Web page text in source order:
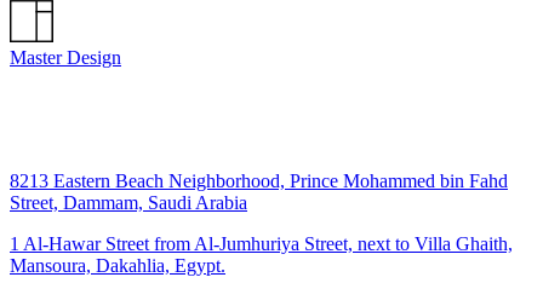
Master Design
8213 Eastern Beach Neighborhood, Prince Mohammed bin Fahd
Street, Dammam, Saudi Arabia
1 Al-Hawar Street from Al-Jumhuriya Street, next to Villa Ghaith,
Mansoura, Dakahlia, Egypt.